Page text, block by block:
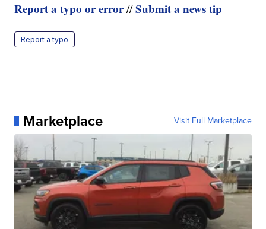
Report a typo or error//Submit a news tip
Report a typo
Marketplace Visit Full Marketplace